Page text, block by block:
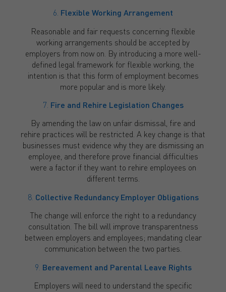
6. Flexible Working Arrangement
Reasonable and fair requests concerning flexible
working arrangements should be accepted by
employers from now on. By introducing a more well-
defined legal framework for flexible working, the
intention is that this form of employment becomes
more popular and is more likely.
7. Fire and Rehire Legislation Changes
By amending the law on unfair dismissal, fire and
rehire practices will be restricted. A key change is that
businesses must evidence why they are dismissing an
employee, and therefore prove financial difficulties
were a factor if they want to rehire employees on
different terms.
8. Collective Redundancy Employer Obligations
The change will enforce the right to a redundancy
consultation. The bill will improve transparentness
between employers and employees; mandating clear
communication between the two parties.
9. Bereavement and Parental Leave Rights
Employers will need to understand the specific